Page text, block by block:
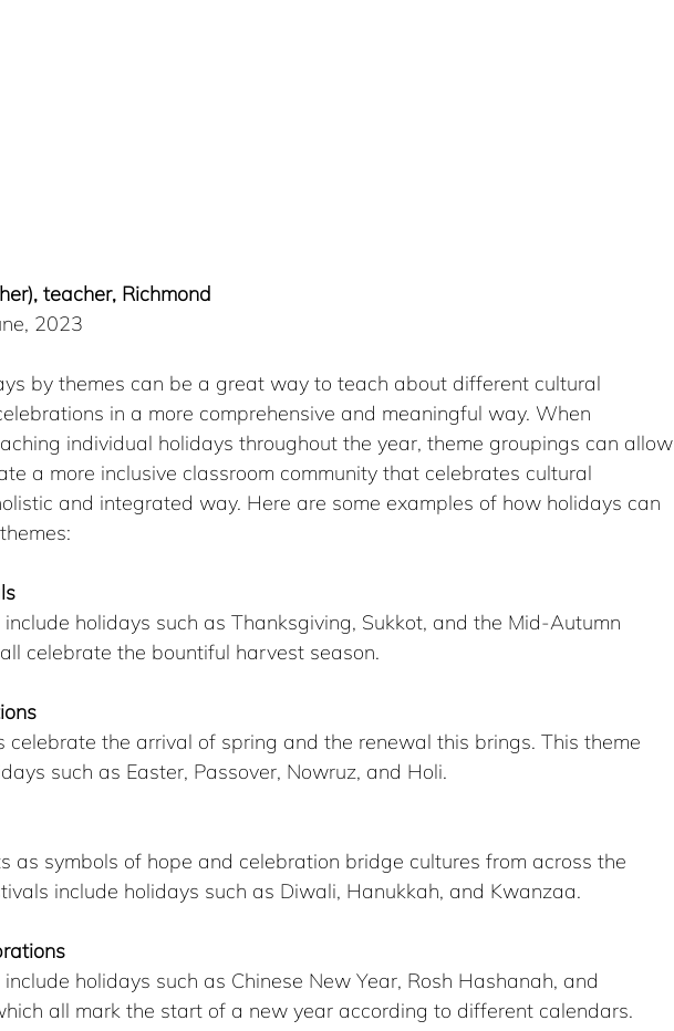
teacher, Richmond
2023
by themes can be a great way to teach about different cultural
in a more comprehensive and meaningful way. When
individual holidays throughout the year, theme groupings can allow
a more inclusive classroom community that celebrates cultural
and integrated way. Here are some examples of how holidays can
holidays such as Thanksgiving, Sukkot, and the Mid-Autumn
celebrate the bountiful harvest season.
celebrate the arrival of spring and the renewal this brings. This theme
such as Easter, Passover, Nowruz, and Holi.
as symbols of hope and celebration bridge cultures from across the
include holidays such as Diwali, Hanukkah, and Kwanzaa.
holidays such as Chinese New Year, Rosh Hashanah, and
all mark the start of a new year according to different calendars.